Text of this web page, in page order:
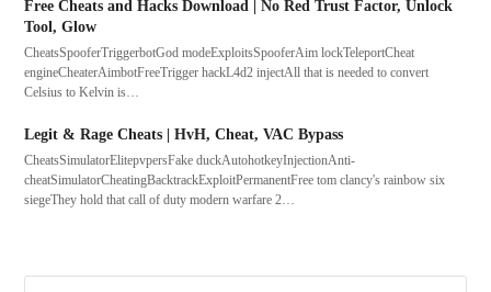
Free Cheats and Hacks Download | No Red Trust Factor, Unlock
Tool, Glow
CheatsSpooferTriggerbotGod modeExploitsSpooferAim lockTeleportCheat
engineCheaterAimbotFreeTrigger hackL4d2 injectAll that is needed to convert
Celsius to Kelvin is…
Legit & Rage Cheats | HvH, Cheat, VAC Bypass
CheatsSimulatorElitepvpersFake duckAutohotkeyInjectionAnti-
cheatSimulatorCheatingBacktrackExploitPermanentFree tom clancy's rainbow six
siegeThey hold that call of duty modern warfare 2…